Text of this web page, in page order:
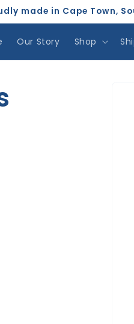
made in Cape Town,
Our Story Shop